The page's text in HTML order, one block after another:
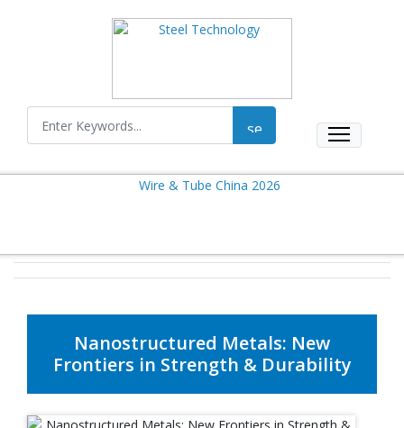
Nanostructured Metals: New
Frontiers in Strength & Durability